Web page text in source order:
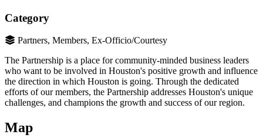
Category
Partners, Members, Ex-Officio/Courtesy
The Partnership is a place for community-minded business leaders
who want to be involved in Houston's positive growth and influence
the direction in which Houston is going. Through the dedicated
efforts of our members, the Partnership addresses Houston's unique
challenges, and champions the growth and success of our region.
Map